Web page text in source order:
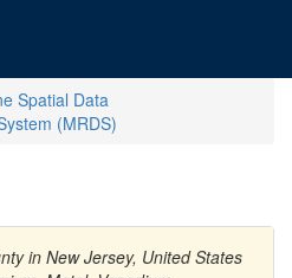
Spatial Data
(MRDS)
in New Jersey, United States